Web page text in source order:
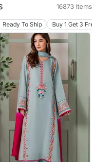
16873 Items
Ready To Ship Buy 1 Get 3